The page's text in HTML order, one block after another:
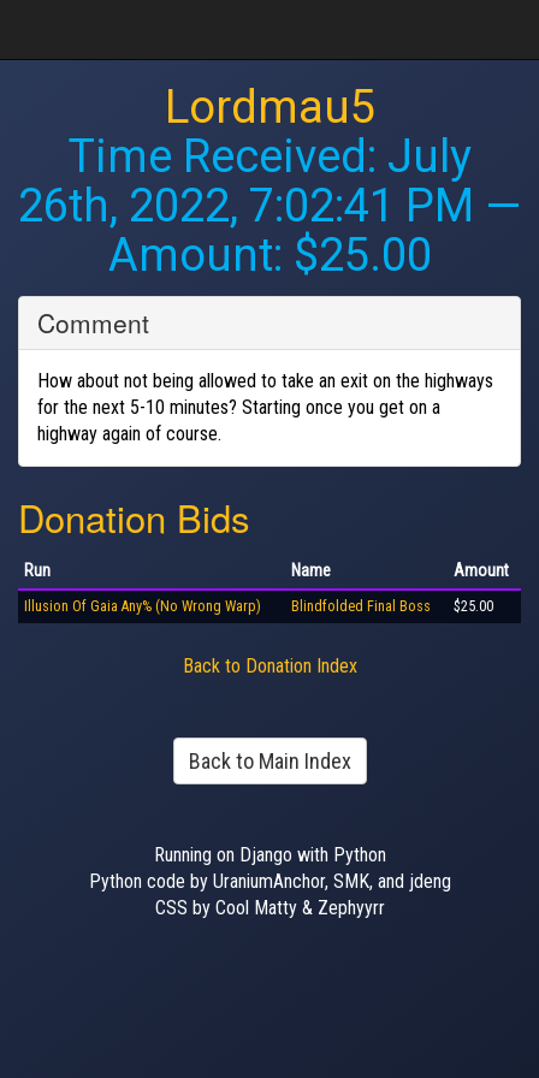
Lordmau5
Time Received: July
26th, 2022, 7:02:41 PM —
Amount: $25.00
Comment
How about not being allowed to take an exit on the highways
for the next 5-10 minutes? Starting once you get on a
highway again of course.
Donation Bids
Run Name Amount
Illusion Of Gaia Any% (No Wrong Warp) Blindfolded Final Boss $25.00
Back to Donation Index
Back to Main Index
Running on Django with Python
Python code by UraniumAnchor, SMK, and jdeng
CSS by Cool Matty & Zephyyrr